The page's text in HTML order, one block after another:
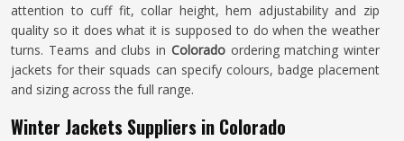
attention to cuff fit, collar height, hem adjustability and zip
quality so it does what it is supposed to do when the weather
turns. Teams and clubs in Coloradoordering matching winter
jackets for their squads can specify colours, badge placement
and sizing across the full range.
Winter Jackets Suppliers in Colorado